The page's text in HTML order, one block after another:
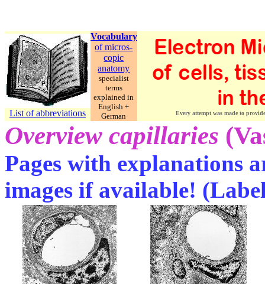
List of abbreviations
Vocabulary
of micros-
copic
anatomy
specialist
terms
explained in
English +
German
Every attempt was made to
Overview capillaries
Pages with explanations
images if available!